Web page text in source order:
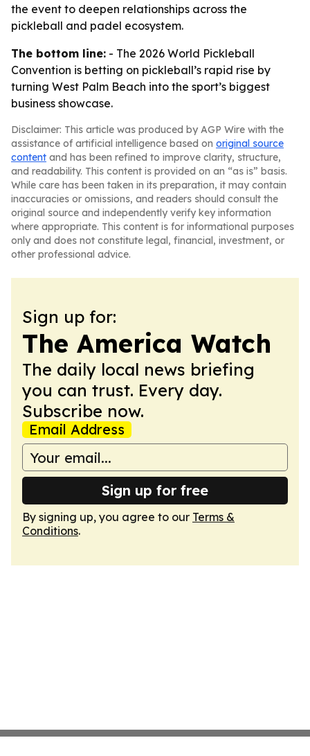
the event to deepen relationships across the
pickleball and padel ecosystem.
The bottom line: - The 2026 World Pickleball
Convention is betting on pickleball’s rapid rise by
turning West Palm Beach into the sport’s biggest
business showcase.
Disclaimer: This article was produced by AGP Wire with the
assistance of artificial intelligence based on original source
content and has been refined to improve clarity, structure,
and readability. This content is provided on an “as is” basis.
While care has been taken in its preparation, it may contain
inaccuracies or omissions, and readers should consult the
original source and independently verify key information
where appropriate. This content is for informational purposes
only and does not constitute legal, financial, investment, or
other professional advice.
Sign up for:
The America Watch
The daily local news briefing
you can trust. Every day.
Subscribe now.
Email Address
Sign up for free
By signing up, you agree to our Terms &
Conditions.